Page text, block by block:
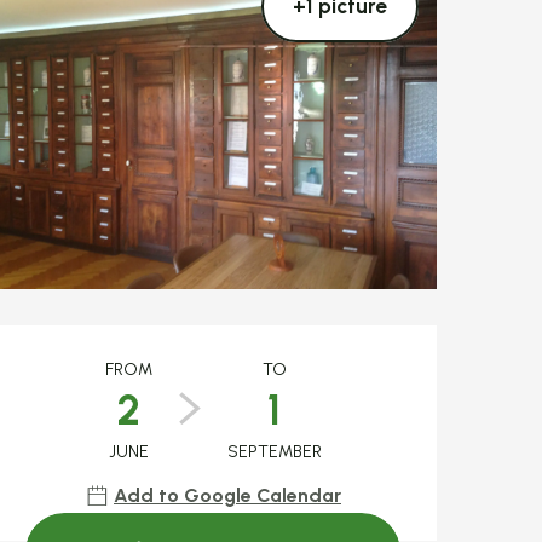
+1 picture
hours &
FROM
2
JUNE
TO
1
SEPTEMBER
Add to Google Calendar